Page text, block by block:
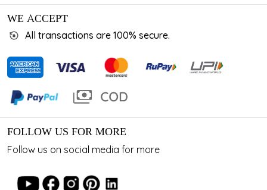
WE ACCEPT
All transactions are 100% secure.
FOLLOW US FOR MORE
Follow us on social media for more